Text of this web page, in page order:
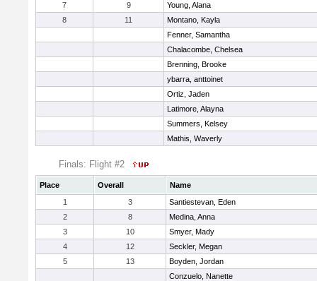
7
9
Young, Alana
8
11
Montano, Kayla
Fenner, Samantha
Chalacombe, Chelsea
Brenning, Brooke
ybarra, anttoinet
Ortiz, Jaden
Latimore, Alayna
Summers, Kelsey
Mathis, Waverly
Finals: Flight #2
Place Overall
Name
1
3
Santiestevan, Eden
2
8
Medina, Anna
3
10
Smyer, Mady
4
12
Seckler, Megan
5
13
Boyden, Jordan
Conzuelo, Nanette